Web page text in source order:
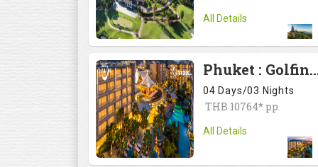
All Details
Phuket : Golfing and sandy shores
04 Days/03 Nights
THB 10764* pp
All Details